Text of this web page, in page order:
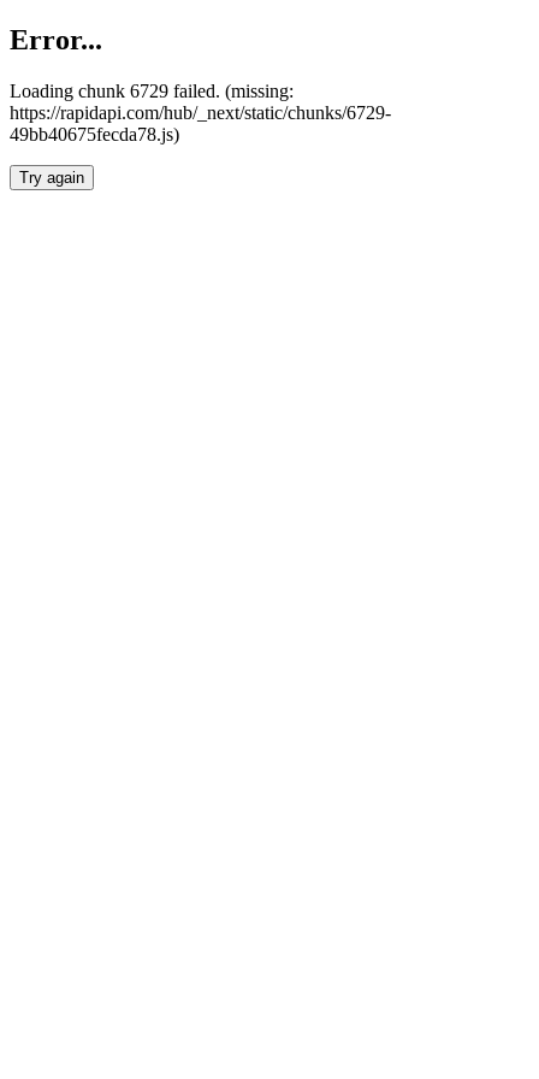
Error...
Loading chunk 6729 failed. (missing:
https://rapidapi.com/hub/_next/static/chunks/6729-
49bb40675fecda78.js)
Try again